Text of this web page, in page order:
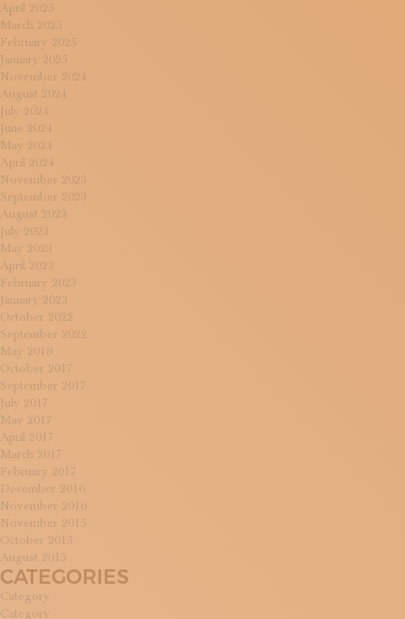
April 2025
March 2025
February 2025
January 2025
November 2024
August 2024
July 2024
June 2024
May 2024
April 2024
November 2023
September 2023
August 2023
July 2023
May 2023
April 2023
February 2023
January 2023
October 2022
September 2022
May 2018
October 2017
September 2017
July 2017
May 2017
April 2017
March 2017
February 2017
December 2016
November 2016
November 2015
October 2015
August 2015
CATEGORIES
Category
Category